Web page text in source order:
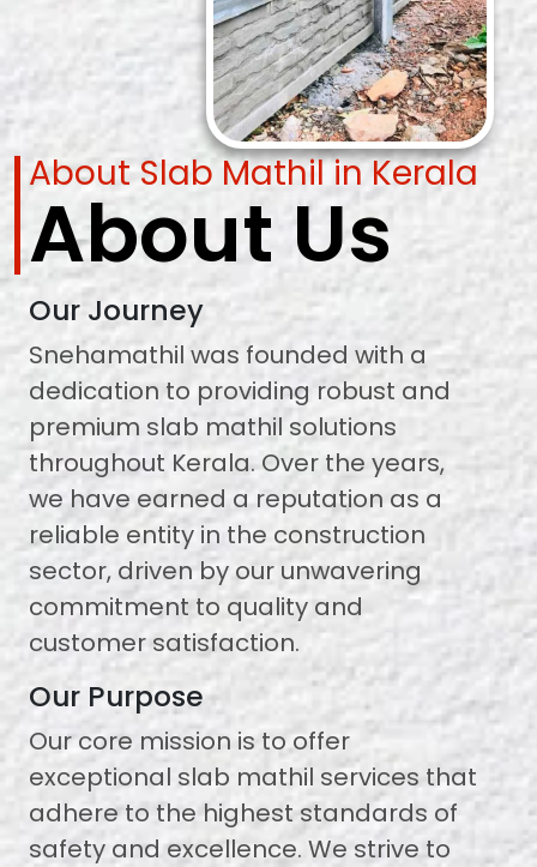
About Slab Mathil in Kerala
About Us
Our Journey
Snehamathil was founded with a
dedication to providing robust and
premium slab mathil solutions
throughout Kerala. Over the years,
we have earned a reputation as a
reliable entity in the construction
sector, driven by our unwavering
commitment to quality and
customer satisfaction.
Our Purpose
Our core mission is to offer
exceptional slab mathil services that
adhere to the highest standards of
safety and excellence. We strive to